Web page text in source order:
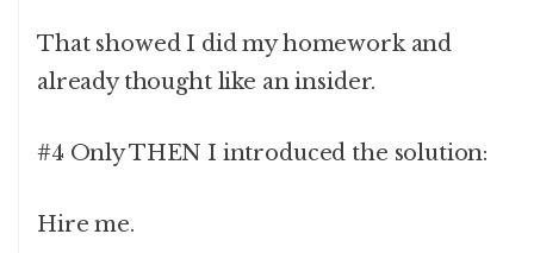
That showed I did my homework and
already thought like an insider.
#4 Only THEN I introduced the solution:
Hire me.